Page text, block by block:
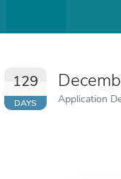
129
DAYS Application